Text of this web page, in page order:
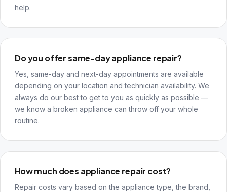
help.
Do you offer same-day appliance repair?
Yes, same-day and next-day appointments are available
depending on your location and technician availability. We
always do our best to get to you as quickly as possible —
we know a broken appliance can throw off your whole
routine.
How much does appliance repair cost?
Repair costs vary based on the appliance type, the brand,